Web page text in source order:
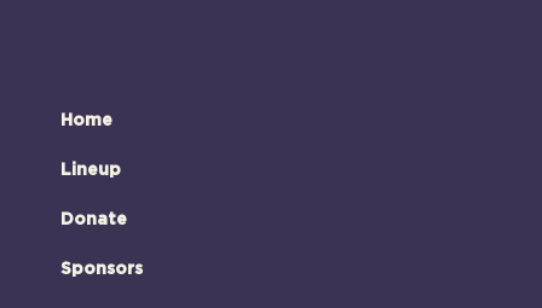
Home
Lineup
Donate
Sponsors